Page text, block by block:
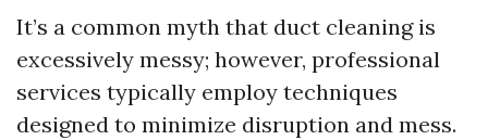
It’s a common myth that duct cleaning is
excessively messy; however, professional
services typically employ techniques
designed to minimize disruption and mess.